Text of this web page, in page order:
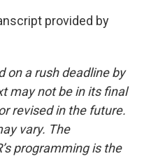
provided by
on a rush deadline by
may not be in its final
revised in the future.
vary. The
programming is the